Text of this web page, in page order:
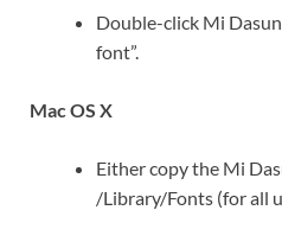
Double-click Mi
font”.
Mac OS X
Either copy the Mi
/Library/Fonts (for all